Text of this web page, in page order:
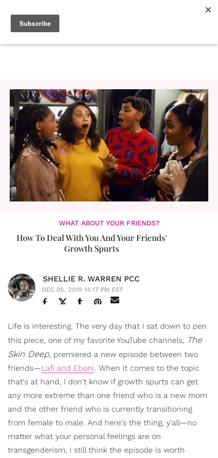
WHAT ABOUT YOUR FRIENDS?
How To Deal With You And Your Friends'
Growth Spurts
SHELLIE R. WARREN PCC
DEC 05, 2019 14:17 PM EST
Life is interesting. The very day that I sat down to pen
this piece, one of my favorite YouTube channels, The
Skin Deep, premiered a new episode between two
friends—Lafi and Eboni. When it comes to the topic
that's at hand, I don't know if growth spurts can get
any more extreme than one friend who is a new mom
and the other friend who is currently transitioning
from female to male. And here's the thing, y'all—no
matter what your personal feelings are on
transgenderism, I still think the episode is worth